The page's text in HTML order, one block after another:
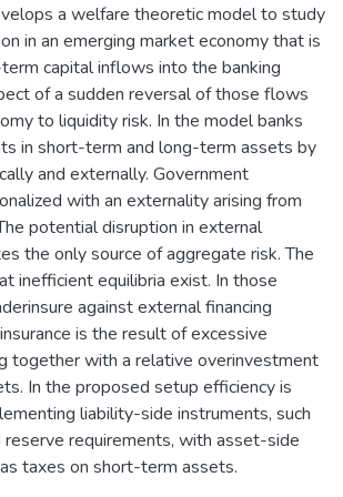
a welfare theoretic model to study
in an emerging market economy that is
capital inflows into the banking
of a sudden reversal of those flows
to liquidity risk. In the model banks
in short-term and long-term assets by
and externally. Government
with an externality arising from
potential disruption in external
the only source of aggregate risk. The
inefficient equilibria exist. In those
against external financing
is the result of excessive
together with a relative overinvestment
In the proposed setup efficiency is
liability-side instruments, such
reserve requirements, with asset-side
taxes on short-term assets.